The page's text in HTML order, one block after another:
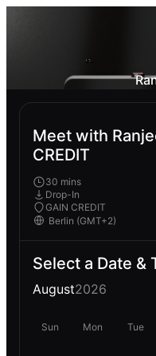
Meet with
CREDIT
30 mins
Drop-In
GAIN CREDIT
Select a Date &
August2026
Sun Mon Tue